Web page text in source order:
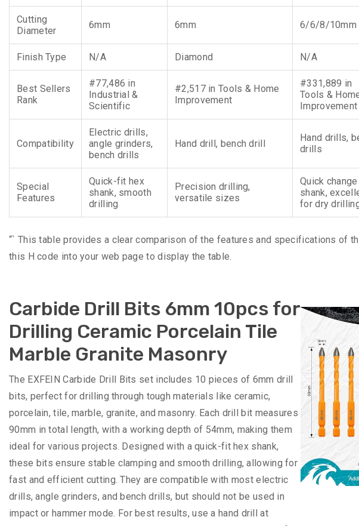
Cutting
Diameter
6mm 6mm 6/6/8/10mm
Finish Type N/A Diamond N/A
Best Sellers
Rank
#77,486 in
Industrial &
Scientific
#2,517 in Tools & Home
Improvement
#331,889 in
Tools &
Improvement
Compatibility
Electric drills,
angle grinders,
bench drills
Hand drill, bench drill
Hand drills,
drills
Special
Features
Quick-fit hex
shank, smooth
drilling
Precision drilling,
versatile sizes
Quick change
shank,
for dry
“` This table provides a clear comparison of the features and specifications of
this H code into your web page to display the table.
Carbide Drill Bits 6mm 10pcs for
Drilling Ceramic Porcelain Tile
Marble Granite Masonry
The EXFEIN Carbide Drill Bits set includes 10 pieces of 6mm drill
bits, perfect for drilling through tough materials like ceramic,
porcelain, tile, marble, granite, and masonry. Each drill bit measures
90mm in total length, with a working depth of 54mm, making them
ideal for various projects. Designed with a quick-fit hex shank,
these bits ensure stable clamping and smooth drilling, allowing for
fast and efficient cutting. They are compatible with most electric
drills, angle grinders, and bench drills, but should not be used in
impact or hammer mode. For best results, use a hand drill at